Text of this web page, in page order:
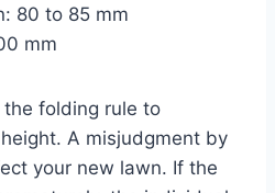
80 to 85 mm
mm
folding rule to
A misjudgment by
your new lawn. If the